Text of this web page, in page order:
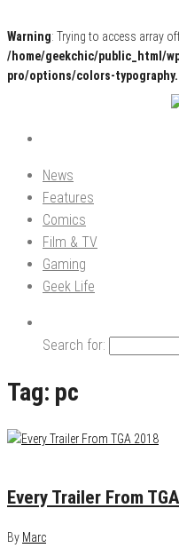
Warning: Trying to access array
/home/geekchic/public_html/
pro/options/colors-
The GCE
Pop Culture News, Reviews and
News
Features
Comics
Film & TV
Gaming
Geek Life
Search for:
Tag: pc
Every Trailer From
By Marc